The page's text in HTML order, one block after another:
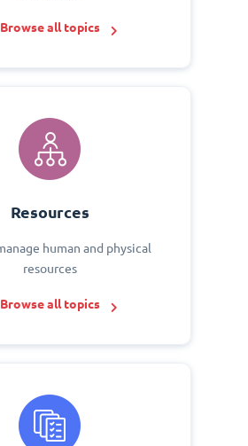
Browse all topics
Resources
human and physical
resources
Browse all topics